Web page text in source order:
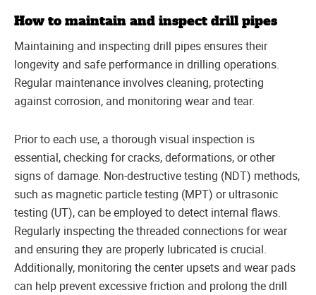
How to maintain and inspect drill pipes
Maintaining and inspecting drill pipes ensures their
longevity and safe performance in drilling operations.
Regular maintenance involves cleaning, protecting
against corrosion, and monitoring wear and tear.
Prior to each use, a thorough visual inspection is
essential, checking for cracks, deformations, or other
signs of damage. Non-destructive testing (NDT) methods,
such as magnetic particle testing (MPT) or ultrasonic
testing (UT), can be employed to detect internal flaws.
Regularly inspecting the threaded connections for wear
and ensuring they are properly lubricated is crucial.
Additionally, monitoring the center upsets and wear pads
can help prevent excessive friction and prolong the drill